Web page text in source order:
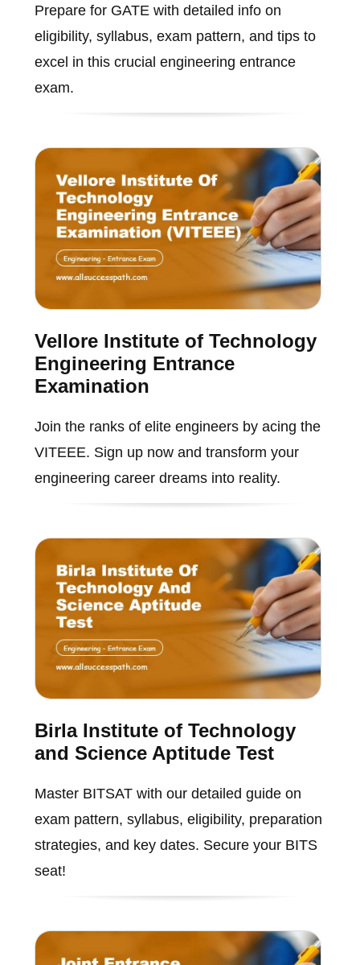
Prepare for GATE with detailed info on
eligibility, syllabus, exam pattern, and tips to
excel in this crucial engineering entrance
exam.
Vellore Institute of Technology
Engineering Entrance
Examination
Join the ranks of elite engineers by acing the
VITEEE. Sign up now and transform your
engineering career dreams into reality.
Birla Institute of Technology
and Science Aptitude Test
Master BITSAT with our detailed guide on
exam pattern, syllabus, eligibility, preparation
strategies, and key dates. Secure your BITS
seat!